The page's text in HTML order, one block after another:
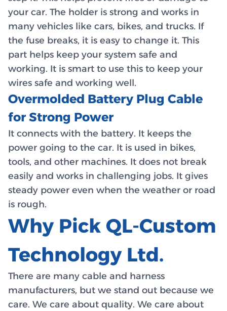
your car. The holder is strong and works in
many vehicles like cars, bikes, and trucks. If
the fuse breaks, it is easy to change it. This
part helps keep your system safe and
working. It is smart to use this to keep your
wires safe and working well.
Overmolded Battery Plug Cable
for Strong Power
It connects with the battery. It keeps the
power going to the car. It is used in bikes,
tools, and other machines. It does not break
easily and works in challenging jobs. It gives
steady power even when the weather or road
is rough.
Why Pick QL-Custom
Technology Ltd.
There are many cable and harness
manufacturers, but we stand out because we
care. We care about quality. We care about